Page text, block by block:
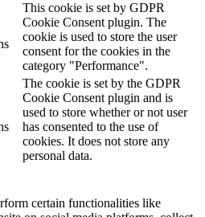
This cookie is set by GDPR
Cookie Consent plugin. The
cookie is used to store the user
consent for the cookies in the
category "Performance".
The cookie is set by the GDPR
Cookie Consent plugin and is
used to store whether or not user
has consented to the use of
cookies. It does not store any
personal data.
certain functionalities like